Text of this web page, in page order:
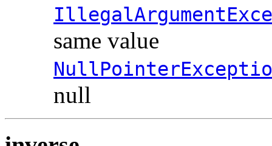
same value
null